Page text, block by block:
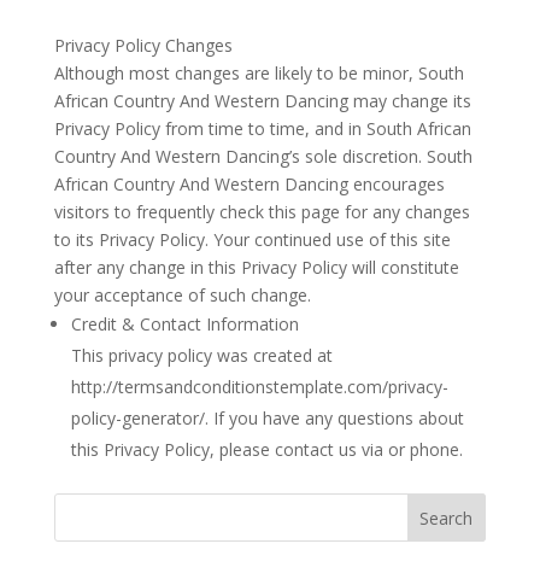
Privacy Policy Changes
Although most changes are likely to be minor, South
African Country And Western Dancing may change its
Privacy Policy from time to time, and in South African
Country And Western Dancing’s sole discretion. South
African Country And Western Dancing encourages
visitors to frequently check this page for any changes
to its Privacy Policy. Your continued use of this site
after any change in this Privacy Policy will constitute
your acceptance of such change.
Credit & Contact Information
This privacy policy was created at
http://termsandconditionstemplate.com/privacy-
policy-generator/. If you have any questions about
this Privacy Policy, please contact us via or phone.